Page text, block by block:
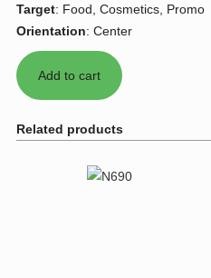
Target: Food, Cosmetics, Promo
Orientation: Center
Related products